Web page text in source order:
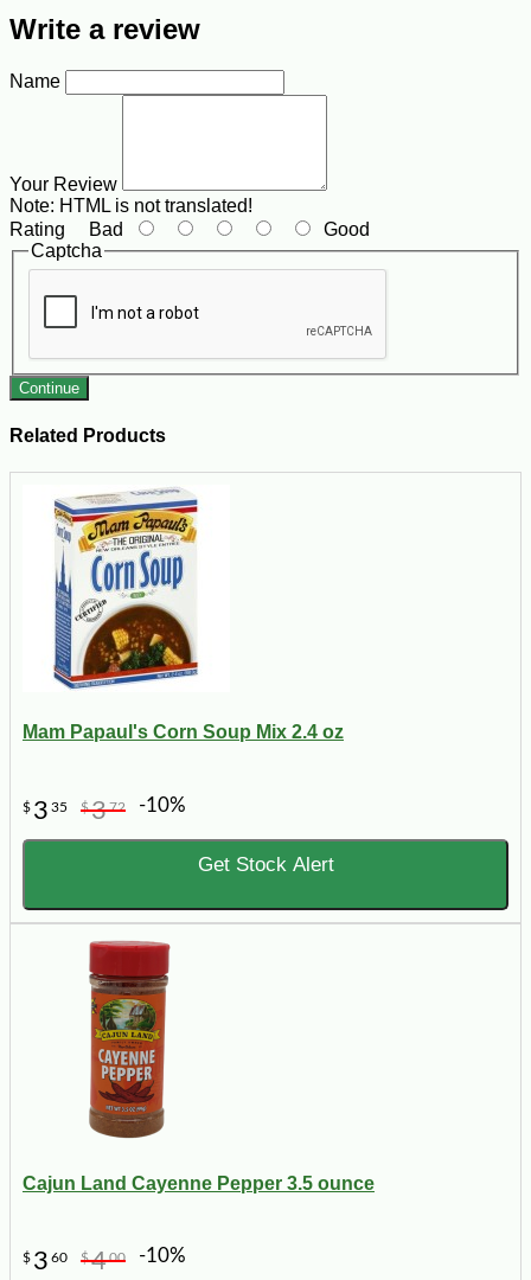
Write a review
Name
Your Review
Note: HTML is not translated!
Rating Bad
Good
Captcha
Continue
Related Products
Mam Papaul's Corn Soup Mix 2.4 oz
$ 3 35 $372 -10%
Get Stock Alert
Cajun Land Cayenne Pepper 3.5 ounce
$ 3 60 $400 -10%